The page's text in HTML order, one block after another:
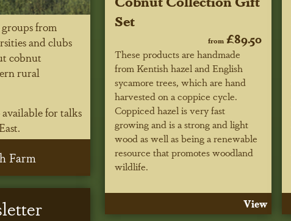
Set
from£89.50
These products are handmade
from Kentish hazel and English
sycamore trees, which are hand
harvested on a coppice cycle.
Coppiced hazel is very fast
growing and is a strong and light
wood as well as being a renewable
resource that promotes woodland
wildlife.
View
from
and clubs
cobnut
rural
for talks
Farm